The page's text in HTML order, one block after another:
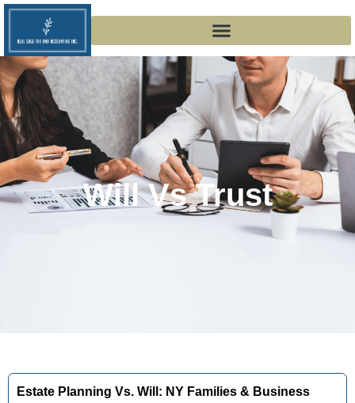
Will Vs Trust
Estate Planning Vs. Will: NY Families & Business